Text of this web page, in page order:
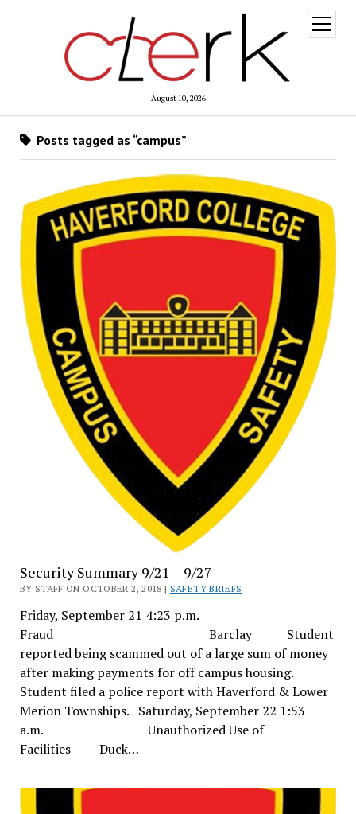
August 10, 2026
open
menu
Posts tagged as “campus”
Security Summary 9/21 – 9/27
BY STAFF ON OCTOBER 2, 2018 | SAFETY BRIEFS
Friday, September 21 4:23 p.m.
Fraud Barclay Student
reported being scammed out of a large sum of money
after making payments for off campus housing.
Student filed a police report with Haverford & Lower
Merion Townships. Saturday, September 22 1:53
a.m. Unauthorized Use of
Facilities Duck…